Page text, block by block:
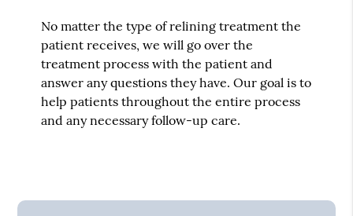
No matter the type of relining treatment the
patient receives, we will go over the
treatment process with the patient and
answer any questions they have. Our goal is to
help patients throughout the entire process
and any necessary follow-up care.